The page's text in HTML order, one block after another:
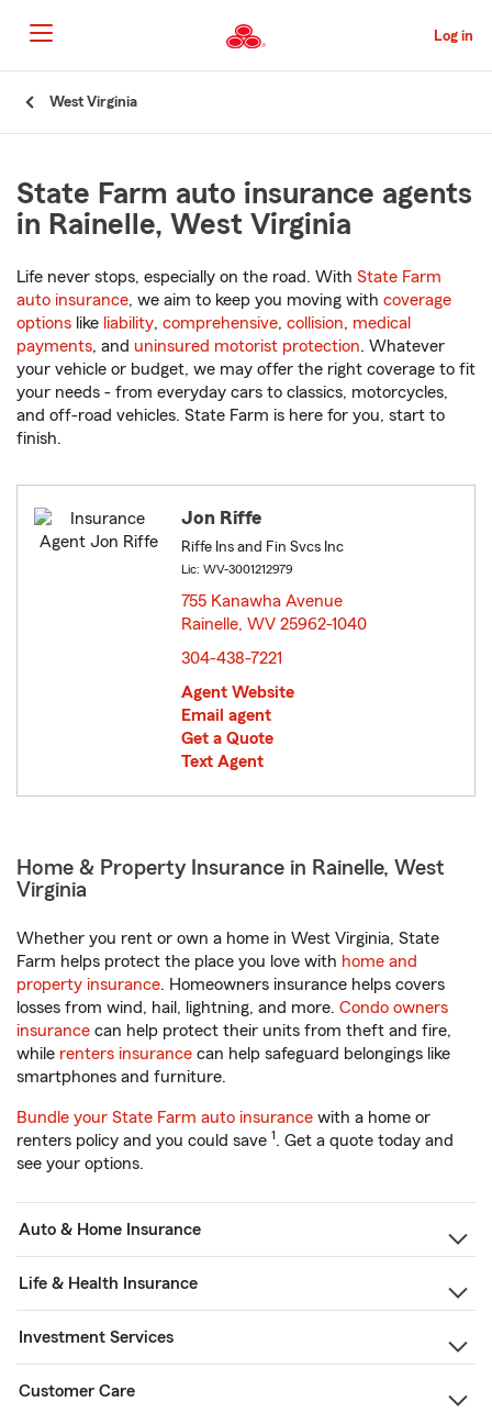
to
Main
Content
Log in
West Virginia
State Farm auto insurance agents
in Rainelle, West Virginia
Life never stops, especially on the road. With State Farm
auto insurance, we aim to keep you moving with coverage
options like liability, comprehensive, collision, medical
payments, and uninsured motorist protection. Whatever
your vehicle or budget, we may offer the right coverage to fit
your needs - from everyday cars to classics, motorcycles,
and off-road vehicles. State Farm is here for you, start to
finish.
Jon Riffe
Riffe Ins and Fin Svcs Inc
Lic: WV-3001212979
755 Kanawha Avenue
Rainelle, WV 25962-1040
304-438-7221
Agent Website
Email agent
Get a Quote
Text Agent
Home & Property Insurance in Rainelle, West
Virginia
Whether you rent or own a home in West Virginia, State
Farm helps protect the place you love with home and
property insurance. Homeowners insurance helps covers
losses from wind, hail, lightning, and more. Condo owners
insurance can help protect their units from theft and fire,
while renters insurance can help safeguard belongings like
smartphones and furniture.
Bundle your State Farm auto insurance with a home or
renters policy and you could save 1. Get a quote today and
see your options.
Auto & Home Insurance
Life & Health Insurance
Investment Services
Customer Care